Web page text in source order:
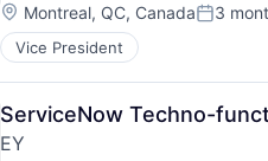
Location:
Montreal, QC, CanadaPosted:
3
Vice President
ServiceNow Techno-
EY